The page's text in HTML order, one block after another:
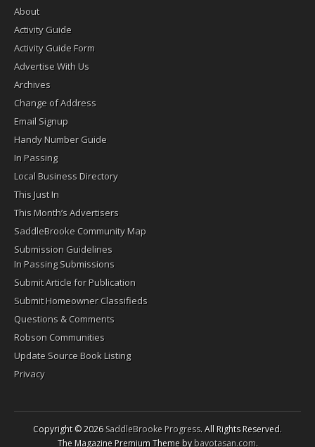
About
Activity Guide
Activity Guide Form
Advertise With Us
Archives
Change of Address
Email Signup
Handy Number Guide
In Passing
Local Business Directory
This Just In
This Month’s Advertisers
SaddleBrooke Community Map
Submission Guidelines
In Passing Submissions
Submit Article for Publication
Submit Homeowner Classifieds
Questions & Comments
Robson Communities
Update Source Book Listing
Privacy
Copyright © 2026SaddleBrooke Progress. All Rights Reserved.
The Magazine Premium Theme bybavotasan.com.